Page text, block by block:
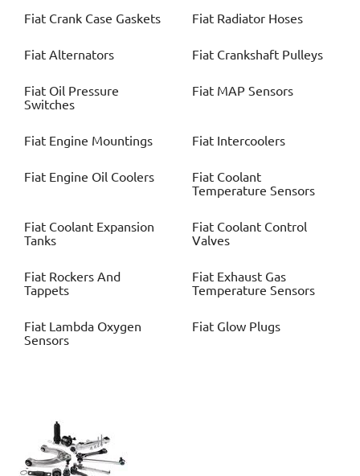
Fiat Crank Case Gaskets Fiat Radiator Hoses
Fiat Alternators Fiat Crankshaft Pulleys
Fiat Oil Pressure
Switches
Fiat MAP Sensors
Fiat Engine Mountings Fiat Intercoolers
Fiat Engine Oil Coolers Fiat Coolant
Temperature Sensors
Fiat Coolant Expansion
Tanks
Fiat Coolant Control
Valves
Fiat Rockers And
Tappets
Fiat Exhaust Gas
Temperature Sensors
Fiat Lambda Oxygen
Sensors
Fiat Glow Plugs